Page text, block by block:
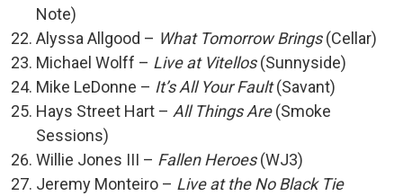
Note)
Alyssa Allgood – What Tomorrow Brings(Cellar)
Michael Wolff – Live at Vitellos(Sunnyside)
Mike LeDonne – It’s All Your Fault(Savant)
Hays Street Hart – All Things Are(Smoke
Sessions)
Willie Jones III – Fallen Heroes(WJ3)
Jeremy Monteiro – Live at the No Black Tie